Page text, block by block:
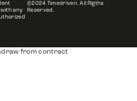
any
©2024 Timedriven. All Rigths
Reserved.
from contract